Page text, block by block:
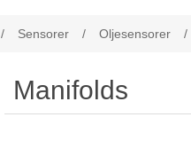
/ Sensorer / Oljesensorer /
Manifolds